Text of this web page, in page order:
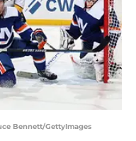
Bennett/GettyImages